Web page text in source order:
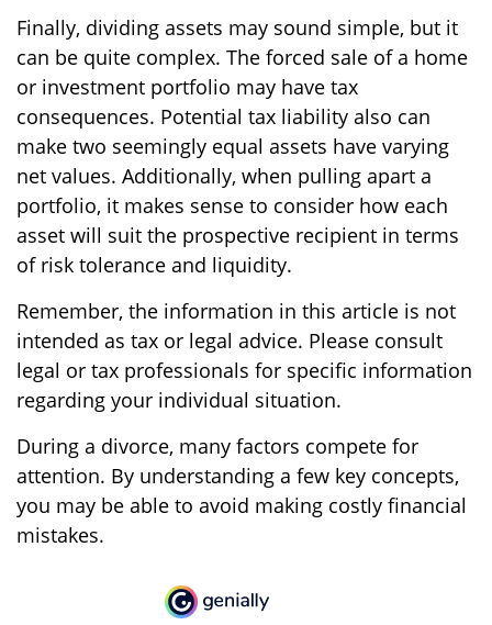
Finally, dividing assets may sound simple, but it
can be quite complex. The forced sale of a home
or investment portfolio may have tax
consequences. Potential tax liability also can
make two seemingly equal assets have varying
net values. Additionally, when pulling apart a
portfolio, it makes sense to consider how each
asset will suit the prospective recipient in terms
of risk tolerance and liquidity.
Remember, the information in this article is not
intended as tax or legal advice. Please consult
legal or tax professionals for specific information
regarding your individual situation.
During a divorce, many factors compete for
attention. By understanding a few key concepts,
you may be able to avoid making costly financial
mistakes.